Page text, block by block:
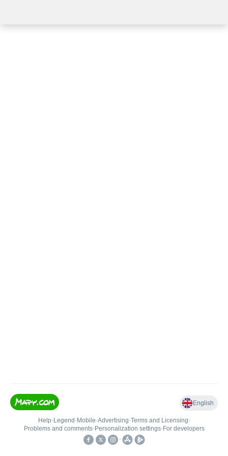
English
Help• Legend • Mobile•Advertising•Terms and Licensing•
Problems and comments• Personalization settings• For developers
•